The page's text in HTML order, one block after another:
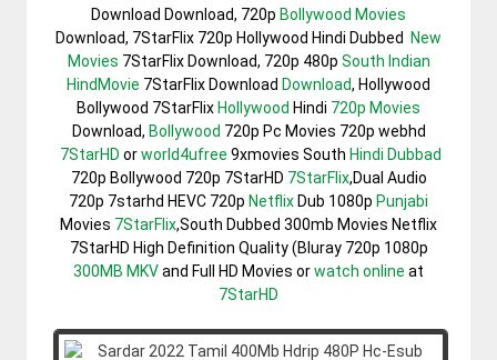
Download Download, 720p Bollywood Movies
Download, 7StarFlix 720p Hollywood Hindi Dubbed New
Movies 7StarFlix Download, 720p 480p South Indian
HindMovie 7StarFlix Download Download, Hollywood
Bollywood 7StarFlixHollywood Hindi 720p Movies
Download, Bollywood 720p Pc Movies 720p webhd
7StarHD orworld4ufree 9xmovies South Hindi Dubbad
720p Bollywood 720p 7StarHD 7StarFlix,Dual Audio
720p 7starhd HEVC 720p NetflixDub 1080p Punjabi
Movies 7StarFlix,South Dubbed 300mb Movies Netflix
7StarHD High Definition Quality (Bluray 720p 1080p
300MB MKVand Full HD Movies orwatch online at
7StarHD